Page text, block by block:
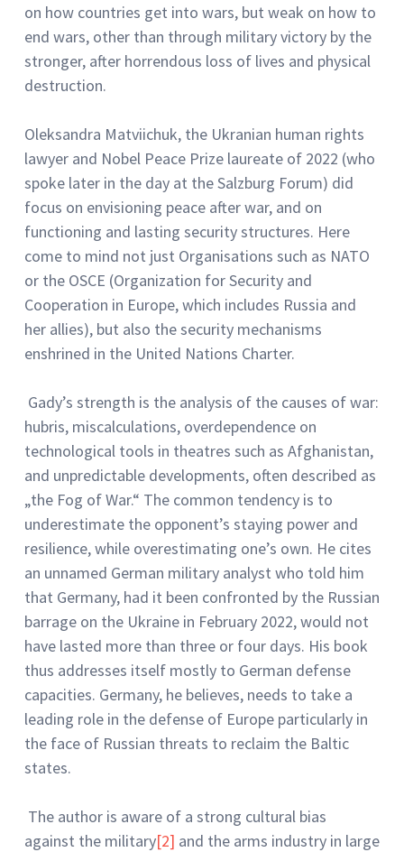
on how countries get into wars, but weak on how to
end wars, other than through military victory by the
stronger, after horrendous loss of lives and physical
destruction.
Oleksandra Matviichuk, the Ukranian human rights
lawyer and Nobel Peace Prize laureate of 2022 (who
spoke later in the day at the Salzburg Forum) did
focus on envisioning peace after war, and on
functioning and lasting security structures. Here
come to mind not just Organisations such as NATO
or the OSCE (Organization for Security and
Cooperation in Europe, which includes Russia and
her allies), but also the security mechanisms
enshrined in the United Nations Charter.
Gady’s strength is the analysis of the causes of war:
hubris, miscalculations, overdependence on
technological tools in theatres such as Afghanistan,
and unpredictable developments, often described as
„the Fog of War.“ The common tendency is to
underestimate the opponent’s staying power and
resilience, while overestimating one’s own. He cites
an unnamed German military analyst who told him
that Germany, had it been confronted by the Russian
barrage on the Ukraine in February 2022, would not
have lasted more than three or four days. His book
thus addresses itself mostly to German defense
capacities. Germany, he believes, needs to take a
leading role in the defense of Europe particularly in
the face of Russian threats to reclaim the Baltic
states.
The author is aware of a strong cultural bias
against the military[2] and the arms industry in large